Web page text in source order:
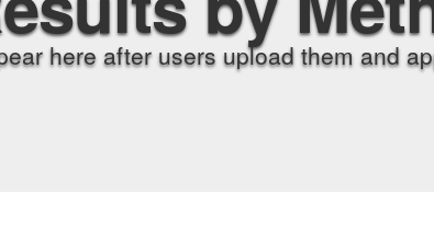
here after users upload them and